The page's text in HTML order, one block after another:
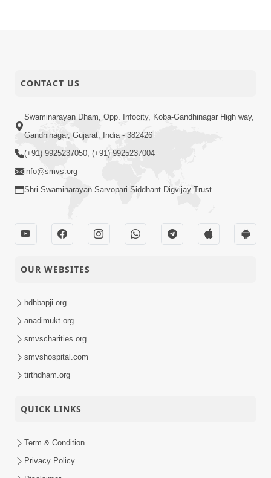
CONTACT US
Swaminarayan Dham, Opp. Infocity, Koba-Gandhinagar High way,
Gandhinagar, Gujarat, India - 382426
(+91) 9925237050, (+91) 9925237004
info@smvs.org
Shri Swaminarayan Sarvopari Siddhant Digvijay Trust
OUR WEBSITES
hdhbapji.org
anadimukt.org
smvscharities.org
smvshospital.com
tirthdham.org
QUICK LINKS
Term & Condition
Privacy Policy